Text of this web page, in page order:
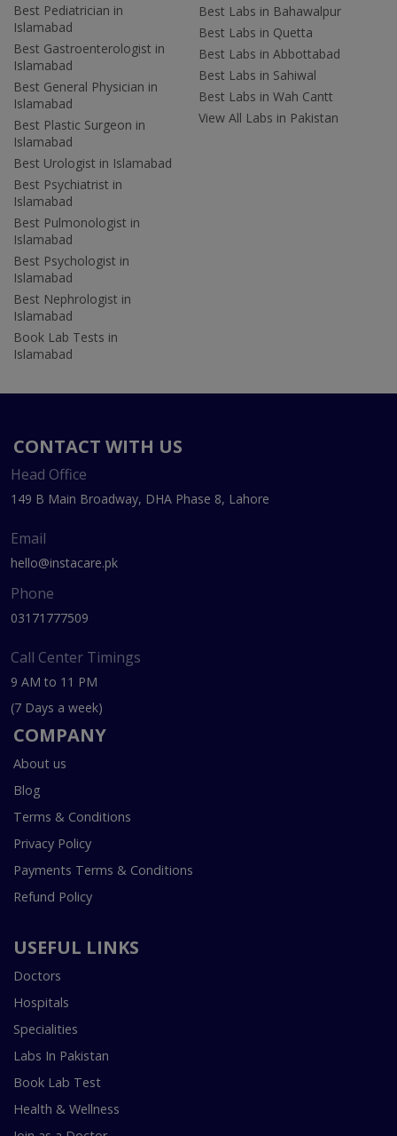
Best Pediatrician in
Islamabad
Best Gastroenterologist in
Islamabad
Best General Physician in
Islamabad
Best Plastic Surgeon in
Islamabad
Best Urologist in Islamabad
Best Psychiatrist in
Islamabad
Best Pulmonologist in
Islamabad
Best Psychologist in
Islamabad
Best Nephrologist in
Islamabad
Book Lab Tests in
Islamabad
Best Labs in Bahawalpur
Best Labs in Quetta
Best Labs in Abbottabad
Best Labs in Sahiwal
Best Labs in Wah Cantt
View All Labs in Pakistan
CONTACT WITH US
Head Office
149 B Main Broadway, DHA Phase 8, Lahore
Email
hello@instacare.pk
Phone
03171777509
Call Center Timings
9 AM to 11 PM
(7 Days a week)
COMPANY
About us
Blog
Terms & Conditions
Privacy Policy
Payments Terms & Conditions
Refund Policy
USEFUL LINKS
Doctors
Hospitals
Specialities
Labs In Pakistan
Book Lab Test
Health & Wellness